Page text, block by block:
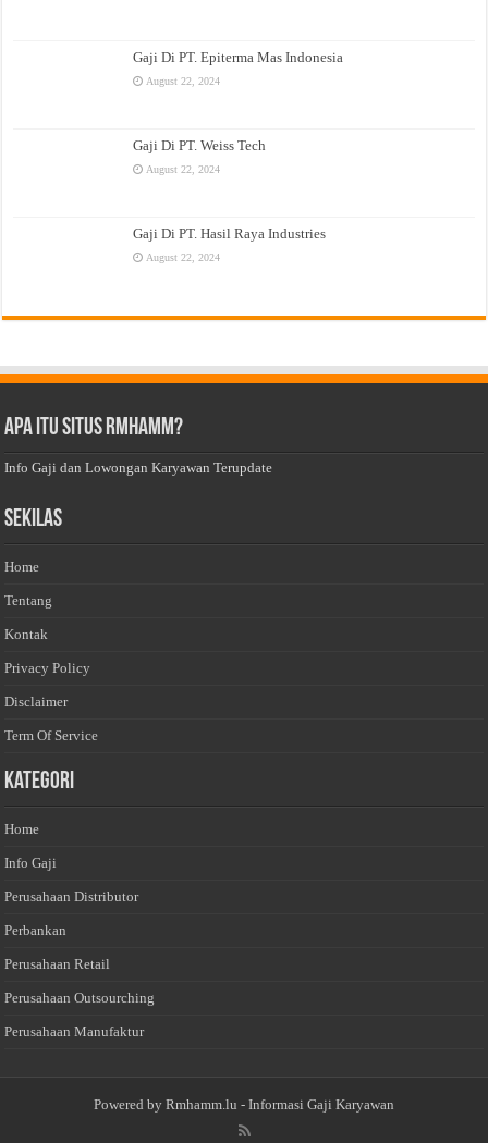
Gaji Di PT. Epiterma Mas Indonesia
August 22, 2024
Gaji Di PT. Weiss Tech
August 22, 2024
Gaji Di PT. Hasil Raya Industries
August 22, 2024
Apa Itu Situs Rmhamm?
Info Gaji dan Lowongan Karyawan Terupdate
Sekilas
Home
Tentang
Kontak
Privacy Policy
Disclaimer
Term Of Service
Kategori
Home
Info Gaji
Perusahaan Distributor
Perbankan
Perusahaan Retail
Perusahaan Outsourching
Perusahaan Manufaktur
Powered by Rmhamm.lu - Informasi Gaji Karyawan